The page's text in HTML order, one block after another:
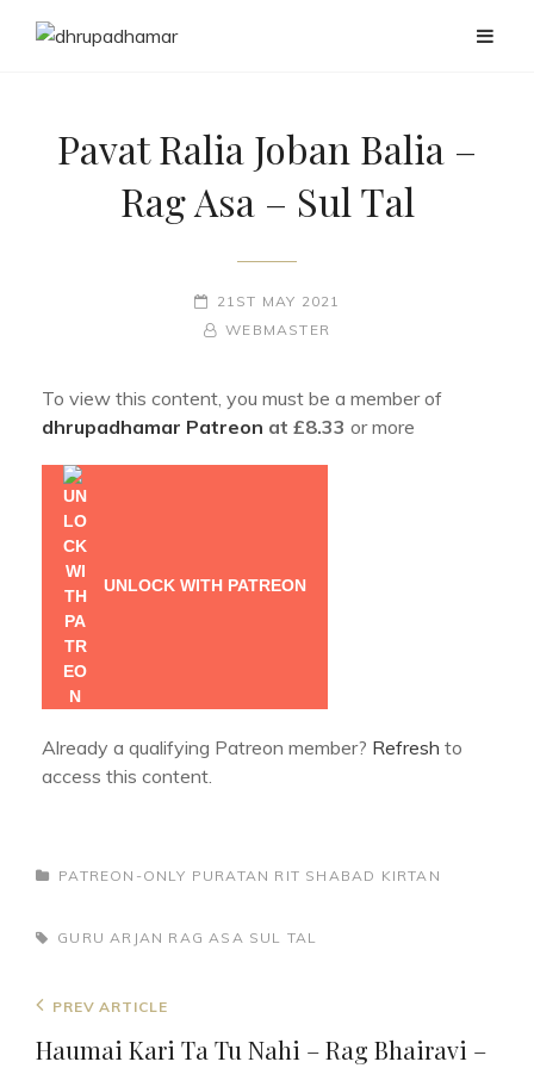
Pavat Ralia Joban Balia –
Rag Asa – Sul Tal
POSTED-
ON
21ST MAY 2021
BY
BYLINE
WEBMASTER
To view this content, you must be a member of
dhrupadhamar Patreon at £8.33 or more
UNLOCK WITH PATREON
Already a qualifying Patreon member? Refresh to
access this content.
CATEGORIES
PATREON-ONLY PURATAN RIT SHABAD KIRTAN
TAGS,GURU ARJAN RAG ASA SUL TAL
Post
navigation
Previous
Post
PREV ARTICLE
Haumai Kari Ta Tu Nahi – Rag Bhairavi –